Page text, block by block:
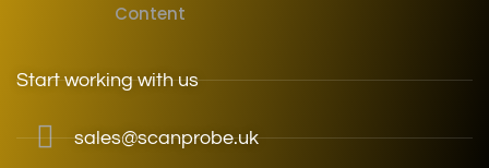
Content
Start working with us
sales@scanprobe.uk